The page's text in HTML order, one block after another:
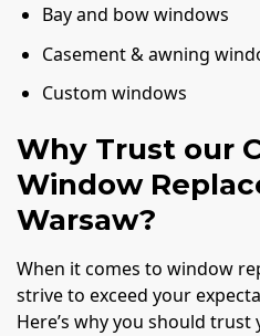
Bay and bow windows
Casement & awning
Custom windows
Why Trust our
Window
Warsaw?
When it comes to window
strive to exceed your
Here’s why you should